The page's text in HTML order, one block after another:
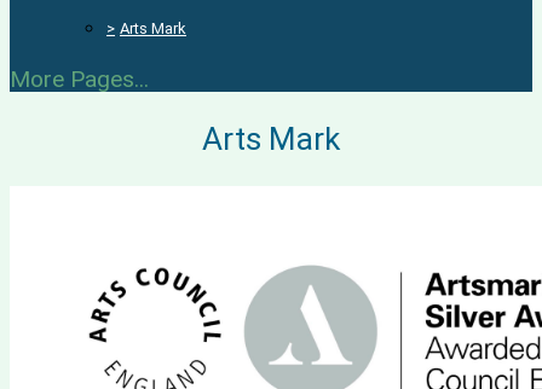
> Arts Mark
More Pages...
Arts Mark